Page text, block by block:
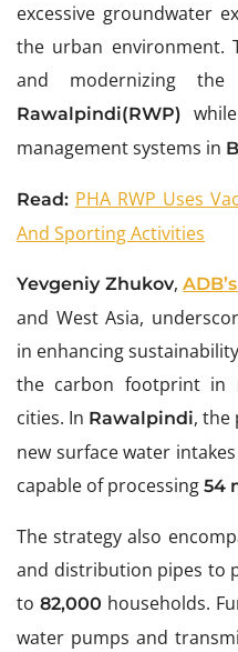
excessive groundwater
the urban environment.
and modernizing
Rawalpindi(RWP)
management systems in
Read: PHA RWP Uses
And Sporting Activities
Yevgeniy Zhukov,ADB’s
and West Asia,
in enhancing
the carbon footprint in
cities. In Rawalpindi, the
new surface water
capable of processing 54
The strategy also
and distribution pipes to
to 82,000 households.
water pumps and